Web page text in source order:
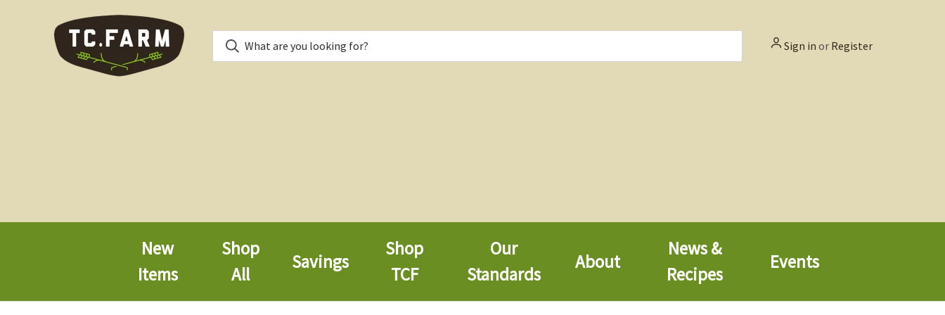
Sign in or Register
New
Items
Shop
All
Savings
Shop
TCF
Our
Standards
About
News &
Recipes
Events